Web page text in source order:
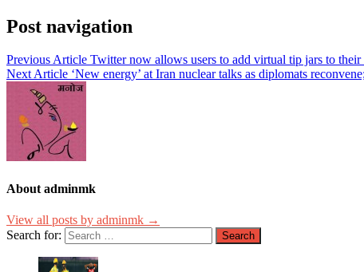
Post navigation
Previous Article Twitter now allows users to add virtual tip jars to
Next Article ‘New energy’ at Iran nuclear talks as diplomats
About adminmk
View all posts by adminmk →
Search for: